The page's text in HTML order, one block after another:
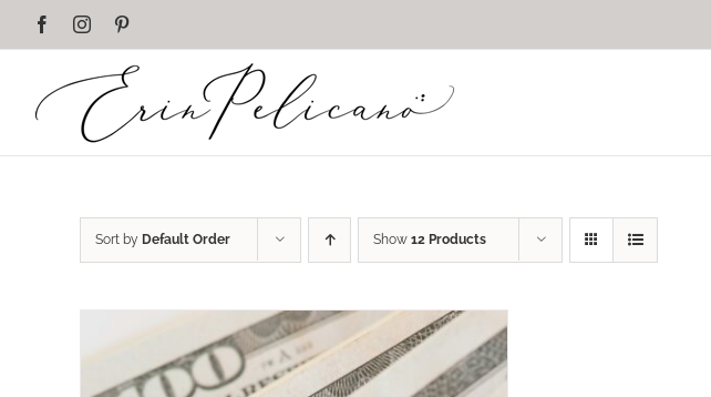
FacebookInstagram
Sort by Default Order Show 12 Products